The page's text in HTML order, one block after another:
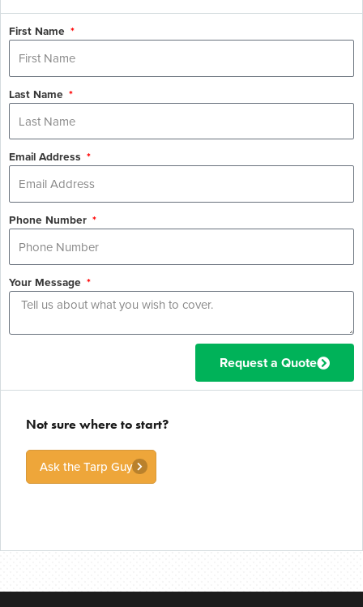
First Name
Last Name
Email Address
Phone Number
Your Message
Request a Quote
Not sure where to start?
Ask the Tarp Guy